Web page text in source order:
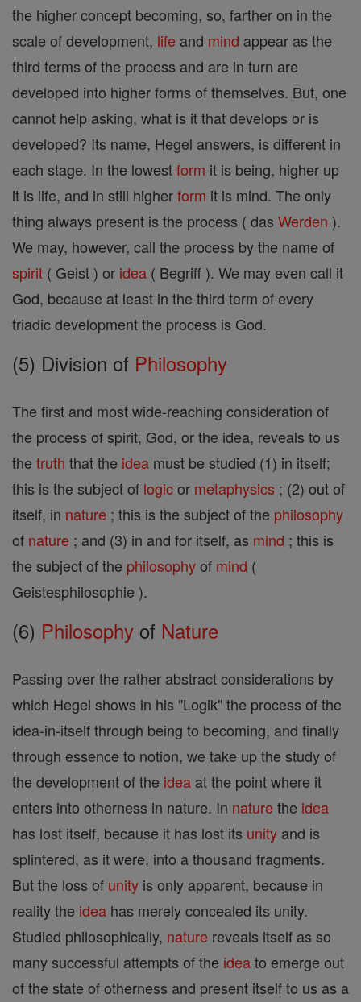
the higher concept becoming, so, farther on in the
scale of development, life and mind appear as the
third terms of the process and are in turn are
developed into higher forms of themselves. But, one
cannot help asking, what is it that develops or is
developed? Its name, Hegel answers, is different in
each stage. In the lowestform it is being, higher up
it is life, and in still higherform it is mind. The only
thing always present is the process ( das Werden ).
We may, however, call the process by the name of
spirit ( Geist ) or idea ( Begriff ). We may even call it
God, because at least in the third term of every
triadic development the process is God.
(5) Division of Philosophy
The first and most wide-reaching consideration of
the process of spirit, God, or the idea, reveals to us
the truth that the idea must be studied (1) in itself;
this is the subject of logicor metaphysics ; (2) out of
itself, in nature ; this is the subject of the philosophy
of nature ; and (3) in and for itself, as mind ; this is
the subject of the philosophyof mind (
Geistesphilosophie ).
(6) Philosophy of Nature
Passing over the rather abstract considerations by
which Hegel shows in his "Logik" the process of the
idea-in-itself through being to becoming, and finally
through essence to notion, we take up the study of
the development of the idea at the point where it
enters into otherness in nature. In nature the idea
has lost itself, because it has lost its unity and is
splintered, as it were, into a thousand fragments.
But the loss of unity is only apparent, because in
reality the idea has merely concealed its unity.
Studied philosophically, nature reveals itself as so
many successful attempts of the ideato emerge out
of the state of otherness and present itself to us as a